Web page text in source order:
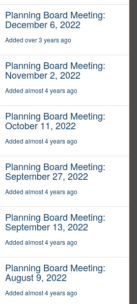
Planning Board Meeting:
December 6, 2022
Added over 3 years ago
Planning Board Meeting:
November 2, 2022
Added almost 4 years ago
Planning Board Meeting:
October 11, 2022
Added almost 4 years ago
Planning Board Meeting:
September 27, 2022
Added almost 4 years ago
Planning Board Meeting:
September 13, 2022
Added almost 4 years ago
Planning Board Meeting:
August 9, 2022
Added almost 4 years ago